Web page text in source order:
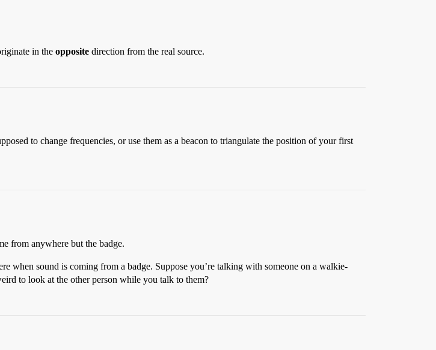
in the opposite direction from the real source.
to change frequencies, or use them as a beacon to triangulate the position of your first
from anywhere but the badge.
when sound is coming from a badge. Suppose you’re talking with someone on a walkie-
to look at the other person while you talk to them?